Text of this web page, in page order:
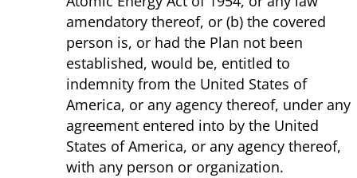
amendatory thereof, or (b) the covered
person is, or had the Plan not been
established, would be, entitled to
indemnity from the United States of
America, or any agency thereof, under any
agreement entered into by the United
States of America, or any agency thereof,
with any person or organization.